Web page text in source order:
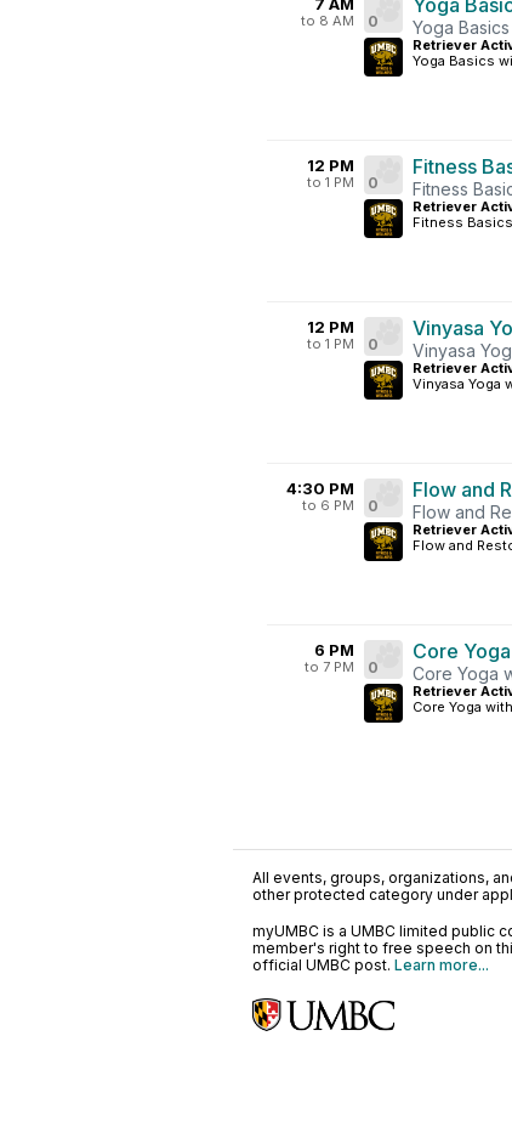
to 8 AM 0
Yoga
Yoga
Retriever
Yoga Basics
12 PM
to 1 PM 0
Fitness
Fitness
Retriever
Fitness
12 PM
to 1 PM 0
Vinyasa
Vinyasa
Retriever
Vinyasa Yoga
4:30 PM
to 6 PM 0
Flow and
Flow and
Retriever
Flow and
6 PM
to 7 PM 0
Core Yoga
Core Yoga
Retriever
Core Yoga
All events, groups, organizations,
other protected category under
myUMBC is a UMBC limited public
member's right to free speech on
official UMBC post. Learn more...